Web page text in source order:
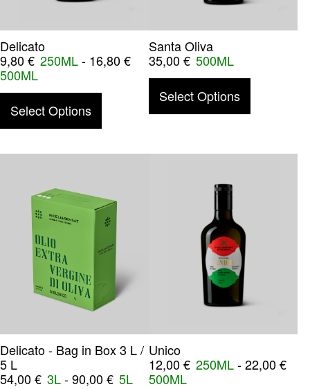
Delicato
9,80€ 250ML- 16,80€
500ML
Select Options
This product has multiple variants. The
Santa Oliva
35,00€ 500ML
Select Options
Delicato - Bag in Box 3 L /
5 L
54,00€ 3L-90,00€ 5L
Unico
12,00€ 250ML-22,00€
500ML